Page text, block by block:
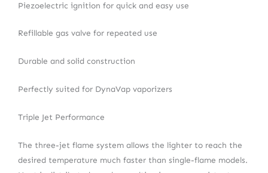
Piezoelectric ignition for quick and easy use
Refillable gas valve for repeated use
Durable and solid construction
Perfectly suited for DynaVap vaporizers
Triple Jet Performance
The three-jet flame system allows the lighter to reach the
desired temperature much faster than single-flame models.